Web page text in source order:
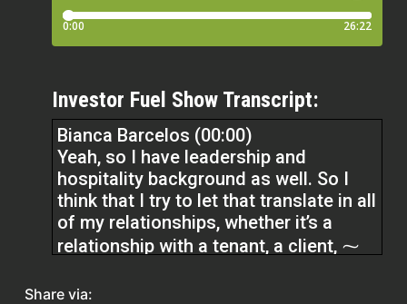
Investor Fuel Show Transcript:
Bianca Barcelos (00:00)
Yeah, so I have leadership and
hospitality background as well. So I
think that I try to let that translate in all
of my relationships, whether it’s a
relationship with a tenant, a client, ⁓
team that I’ve got for myself. ⁓ And I
Share via: